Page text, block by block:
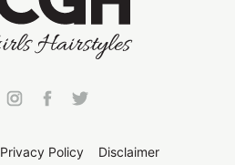
Privacy Policy Disclaimer